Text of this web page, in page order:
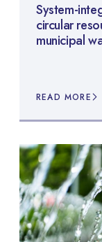
System-
circular
municipal
READ MORE